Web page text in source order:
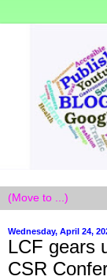
Wednesday, April 24,
LCF gears
CSR